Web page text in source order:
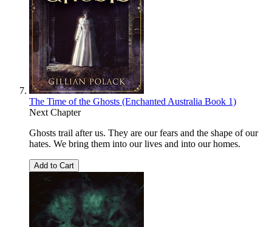
The Time of the Ghosts (Enchanted Australia Book 1)
Next Chapter
Ghosts trail after us. They are our fears and the shape of our
hates. We bring them into our lives and into our homes.
Add to Cart